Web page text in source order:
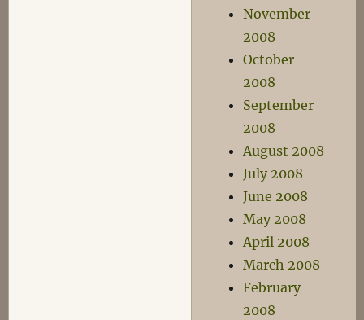
November
2008
October
2008
September
2008
August 2008
July 2008
June 2008
May 2008
April 2008
March 2008
February
2008